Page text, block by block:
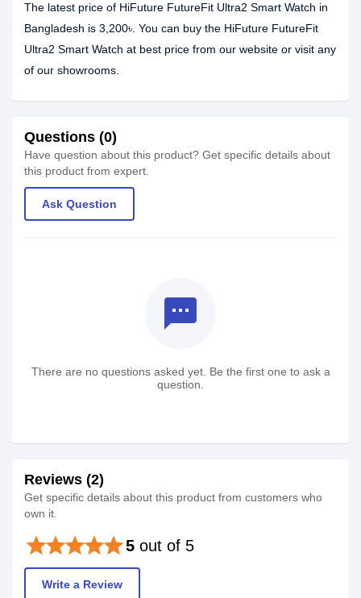
The latest price of HiFuture FutureFit Ultra2 Smart Watch in
Bangladesh is 3,200৳. You can buy the HiFuture FutureFit
Ultra2 Smart Watch at best price from our website or visit any
of our showrooms.
Questions (0)
Have question about this product? Get specific details about
this product from expert.
Ask Question
textsms
There are no questions asked yet. Be the first one to ask a
question.
Reviews (2)
Get specific details about this product from customers who
own it.
5 out of 5
starstarstarstarstar
Write a Review